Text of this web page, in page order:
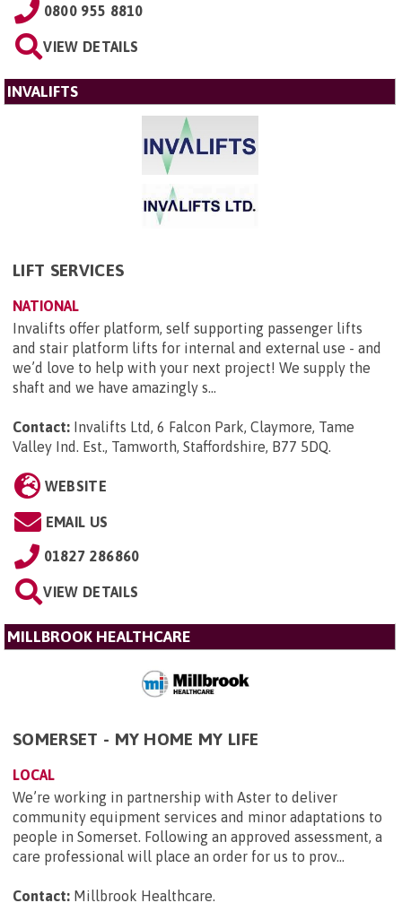
0800 955 8810
VIEW DETAILS
INVALIFTS
LIFT SERVICES
NATIONAL
Invalifts offer platform, self supporting passenger lifts
and stair platform lifts for internal and external use - and
we’d love to help with your next project! We supply the
shaft and we have amazingly s...
Contact: Invalifts Ltd, 6 Falcon Park, Claymore, Tame
Valley Ind. Est., Tamworth, Staffordshire, B77 5DQ.
WEBSITE
EMAIL US
01827 286860
VIEW DETAILS
MILLBROOK HEALTHCARE
SOMERSET - MY HOME MY LIFE
LOCAL
We’re working in partnership with Aster to deliver
community equipment services and minor adaptations to
people in Somerset. Following an approved assessment, a
care professional will place an order for us to prov...
Contact: Millbrook Healthcare.